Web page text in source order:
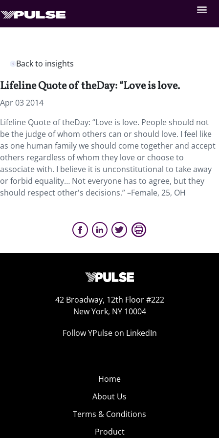
Back to insights
Lifeline Quote of theDay: “Love is love.
Apr 03 2014
Lifeline Quote of theDay: “Love is love. People should not
be the judge of whom others can or should love. I feel like
as one human family we should come together and accept
others regardless of whom they love or choose to
associate with. I believe it is unconstitutional to take away
or forbid equality… Not everyone has to agree, but they
should respect other's decisions.” –Female, 25, OH
42 Broadway, 12th Floor #222
New York, NY 10004
Follow YPulse on LinkedIn
Home
About Us
Terms & Conditions
Product